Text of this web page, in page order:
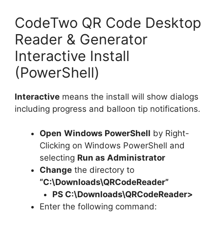
CodeTwo QR Code Desktop
Reader & Generator
Interactive Install
(PowerShell)
Interactive means the install will show dialogs
including progress and balloon tip notifications.
Open Windows PowerShell by Right-
Clicking on Windows PowerShell and
selecting Run as Administrator
Change the directory to
“C:\Downloads\QRCodeReader”
PS C:\Downloads\QRCodeReader>
Enter the following command: